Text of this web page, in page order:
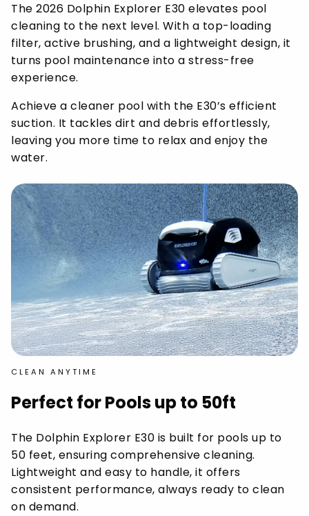
The 2026 Dolphin Explorer E30 elevates pool
cleaning to the next level. With a top-loading
filter, active brushing, and a lightweight design, it
turns pool maintenance into a stress-free
experience.
Achieve a cleaner pool with the E30’s efficient
suction. It tackles dirt and debris effortlessly,
leaving you more time to relax and enjoy the
water.
CLEAN ANYTIME
Perfect for Pools up to 50ft
The Dolphin Explorer E30 is built for pools up to
50 feet, ensuring comprehensive cleaning.
Lightweight and easy to handle, it offers
consistent performance, always ready to clean
on demand.